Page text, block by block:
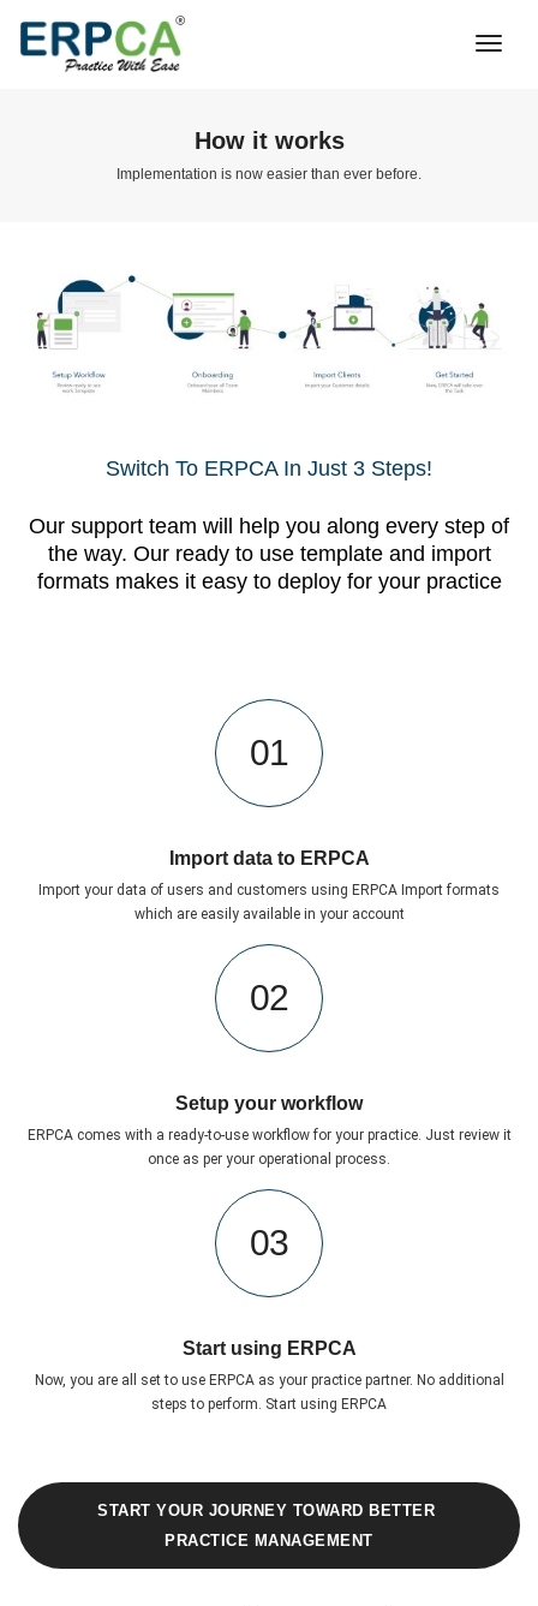
How it works
Implementation is now easier than ever before.
Switch To ERPCA In Just 3 Steps!
Our support team will help you along every step of
the way. Our ready to use template and import
formats makes it easy to deploy for your practice
01
Import data to ERPCA
Import your data of users and customers using ERPCA Import formats
which are easily available in your account
02
Setup your workflow
ERPCA comes with a ready-to-use workflow for your practice. Just review it
once as per your operational process.
03
Start using ERPCA
Now, you are all set to use ERPCA as your practice partner. No additional
steps to perform. Start using ERPCA
START YOUR JOURNEY TOWARD BETTER
PRACTICE MANAGEMENT